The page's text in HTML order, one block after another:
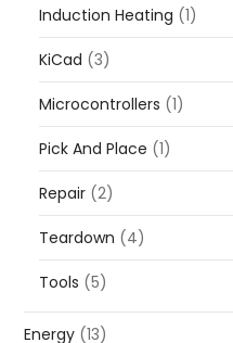
Induction Heating (1)
KiCad (3)
Microcontrollers (1)
Pick And Place (1)
Repair (2)
Teardown (4)
Tools (5)
Energy (13)